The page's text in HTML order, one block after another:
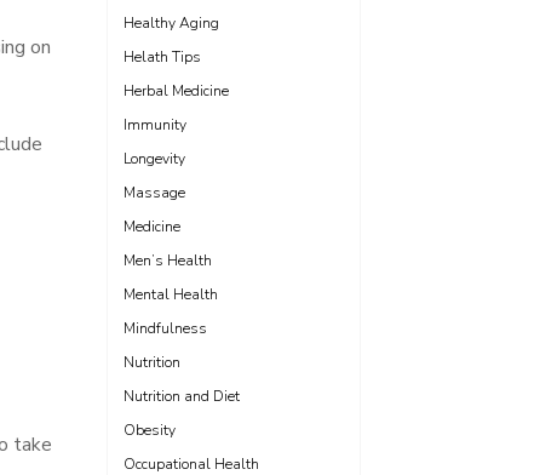
on
take
Healthy Aging
Helath Tips
Herbal Medicine
Immunity
Longevity
Massage
Medicine
Men’s Health
Mental Health
Mindfulness
Nutrition
Nutrition and Diet
Obesity
Occupational Health